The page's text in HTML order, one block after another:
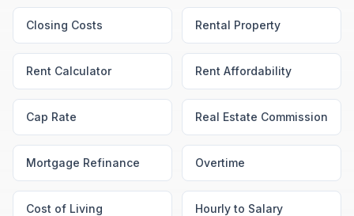
Closing Costs Rental Property
Rent Calculator Rent Affordability
Cap Rate Real Estate Commission
Mortgage Refinance Overtime
Cost of Living Hourly to Salary